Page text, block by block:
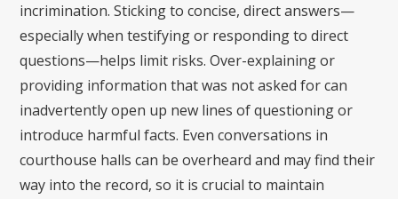
incrimination. Sticking to concise, direct answers—
especially when testifying or responding to direct
questions—helps limit risks. Over-explaining or
providing information that was not asked for can
inadvertently open up new lines of questioning or
introduce harmful facts. Even conversations in
courthouse halls can be overheard and may find their
way into the record, so it is crucial to maintain